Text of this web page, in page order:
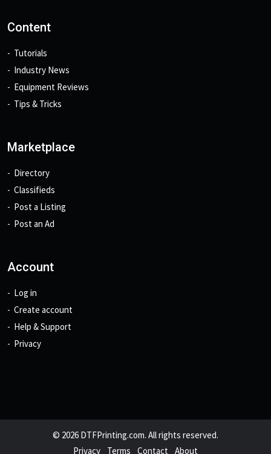
Content
Tutorials
Industry News
Equipment Reviews
Tips & Tricks
Marketplace
Directory
Classifieds
Post a Listing
Post an Ad
Account
Log in
Create account
Help & Support
Privacy
© 2026 DTFPrinting.com. All rights reserved.
Privacy
Terms Contact About